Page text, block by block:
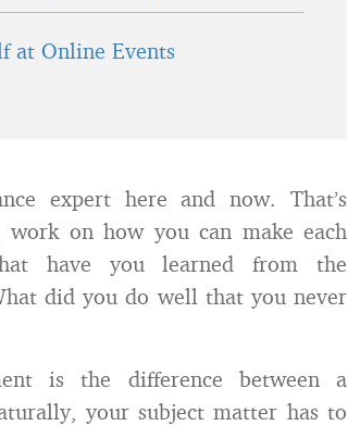
at Online Events
expert here and now. That’s
on how you can make each
have you learned from the
did you do well that you never
is the difference between a
your subject matter has to